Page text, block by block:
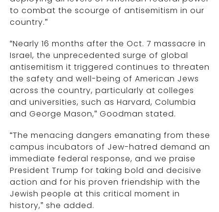
to combat the scourge of antisemitism in our
country.”
“Nearly 16 months after the Oct. 7 massacre in
Israel, the unprecedented surge of global
antisemitism it triggered continues to threaten
the safety and well-being of American Jews
across the country, particularly at colleges
and universities, such as Harvard, Columbia
and George Mason,” Goodman stated.
“The menacing dangers emanating from these
campus incubators of Jew-hatred demand an
immediate federal response, and we praise
President Trump for taking bold and decisive
action and for his proven friendship with the
Jewish people at this critical moment in
history,” she added.